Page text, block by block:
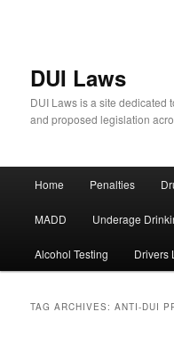
DUI Laws
DUI Laws is a site dedicated
and proposed legislation
Skip
to
primary
content
Skip
to
secondary
content
Home Penalties
MADD Underage
Alcohol Testing Drivers
TAG ARCHIVES:ANTI-DUI